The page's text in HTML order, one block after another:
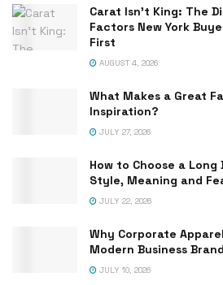
Carat Isn’t King: The
Factors New York
First
AUGUST 4, 2026
What Makes a Great
Inspiration?
JULY 27, 2026
How to Choose a
Style, Meaning and
JULY 22, 2026
Why Corporate
Modern Business
JULY 10, 2026